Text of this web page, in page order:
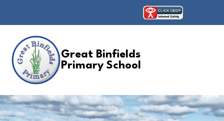
Great Binfields
Primary School